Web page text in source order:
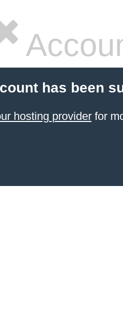
has been
hosting providerfor